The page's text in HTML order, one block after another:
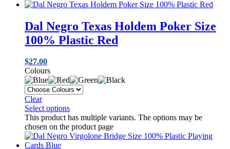
Dal Negro Texas Holdem Poker Size
100% Plastic Red
$27.00
Colours
Clear
Select options
This product has multiple variants. The options may be
chosen on the product page